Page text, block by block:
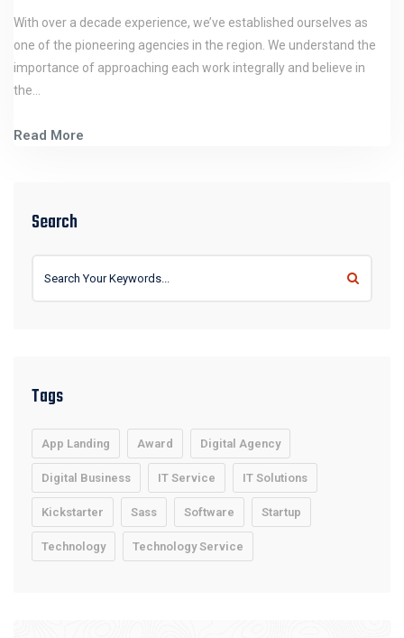
With over a decade experience, we’ve established ourselves as
one of the pioneering agencies in the region. We understand the
importance of approaching each work integrally and believe in
the…
Read More
Search
Tags
App Landing Award Digital Agency
Digital Business IT Service IT Solutions
Kickstarter Sass Software Startup
Technology Technology Service